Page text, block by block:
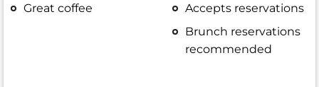
Great coffee
Accepts reservations
Brunch reservations
recommended